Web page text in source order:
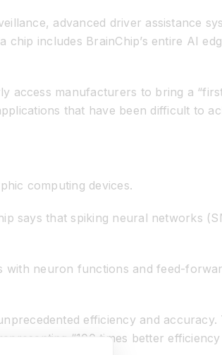
advanced driver assistance
includes BrainChip’s entire AI
access manufacturers to bring a
that have been difficult to
computing devices.
says that spiking neural networks
with neuron functions and feed-
efficiency and accuracy.
“100 times better